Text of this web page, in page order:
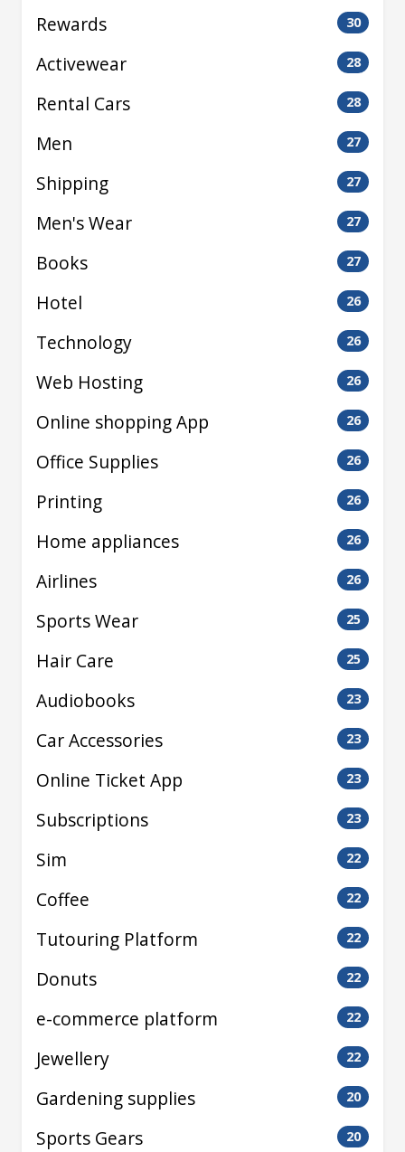
Rewards 30
Activewear 28
Rental Cars 28
Men 27
Shipping 27
Men's Wear 27
Books 27
Hotel 26
Technology 26
Web Hosting 26
Online shopping App 26
Office Supplies 26
Printing 26
Home appliances 26
Airlines 26
Sports Wear 25
Hair Care 25
Audiobooks 23
Car Accessories 23
Online Ticket App 23
Subscriptions 23
Sim 22
Coffee 22
Tutouring Platform 22
Donuts 22
e-commerce platform 22
Jewellery 22
Gardening supplies 20
Sports Gears 20